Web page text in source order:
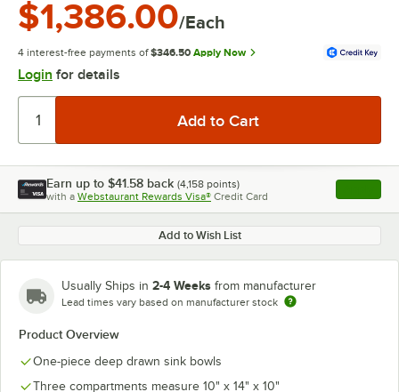
$1,386.00/Each
4 interest-free payments of $346.50 Apply Now
Login for details
Earn up to $41.58 back (4,158 points)
with a Webstaurant Rewards Visa® Credit Card , opens
Add to Wish List
Usually Ships in 2-4 Weeks from manufacturer
Lead times vary based on manufacturer stock
Product Overview
One-piece deep drawn sink bowls
Three compartments measure 10" x 14" x 10"